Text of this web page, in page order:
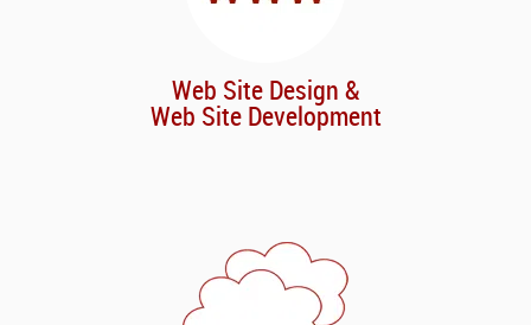
Web Site Design &
Web Site Development